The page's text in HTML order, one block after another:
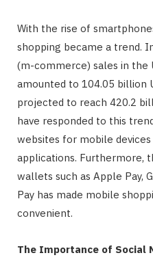
With the rise of
shopping became a trend.
(m-commerce) sales in the
amounted to 104.05 billion
projected to reach 420.2
have responded to this
websites for mobile
applications. Furthermore,
wallets such as Apple Pay,
Pay has made mobile
convenient.
The Importance of Social